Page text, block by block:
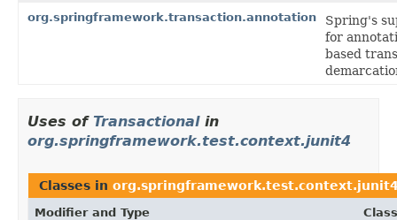
org.springframework.transaction.annotation
Spring's
for
based
Uses of Transactionalin
org.springframework.test.context.junit4
Classes in
Modifier and Type